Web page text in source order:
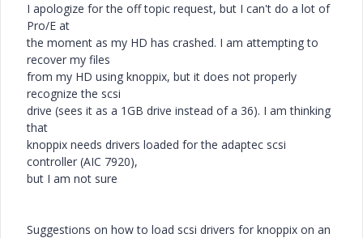
I apologize for the off topic request, but I can't do a lot of
Pro/E at
the moment as my HD has crashed. I am attempting to
recover my files
from my HD using knoppix, but it does not properly
recognize the scsi
drive (sees it as a 1GB drive instead of a 36). I am thinking
that
knoppix needs drivers loaded for the adaptec scsi
controller (AIC 7920),
but I am not sure
Suggestions on how to load scsi drivers for knoppix on an